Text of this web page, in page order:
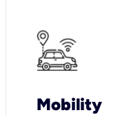
Mobility